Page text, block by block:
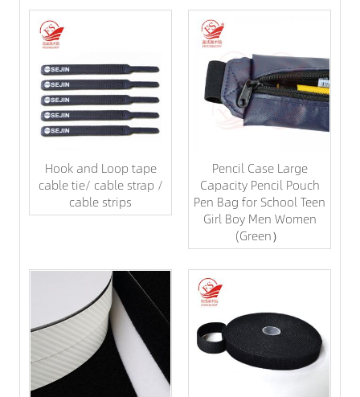
Hook and Loop tape
cable tie/ cable strap /
cable strips
Pencil Case Large
Capacity Pencil Pouch
Pen Bag for School Teen
Girl Boy Men Women
(Green）